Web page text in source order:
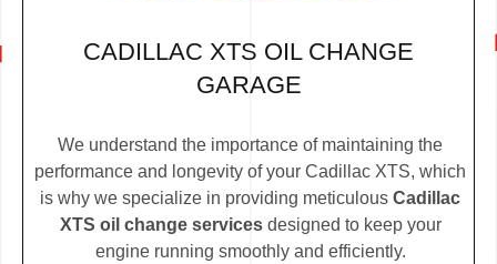
CADILLAC XTS OIL CHANGE
GARAGE
We understand the importance of maintaining the
performance and longevity of your Cadillac XTS, which
is why we specialize in providing meticulous Cadillac
XTS oil change servicesdesigned to keep your
engine running smoothly and efficiently.